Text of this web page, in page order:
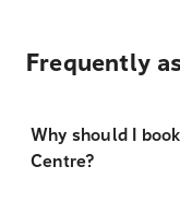
Frequently
Why should I
Centre?